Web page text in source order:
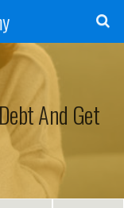
And Get